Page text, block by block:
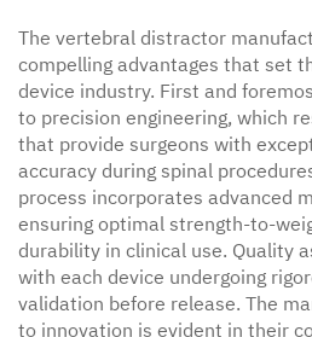
The vertebral distractor
compelling advantages that set
device industry. First and
to precision engineering, which
that provide surgeons with
accuracy during spinal
process incorporates advanced
ensuring optimal strength-to-
durability in clinical use. Quality
with each device undergoing
validation before release. The
to innovation is evident in their